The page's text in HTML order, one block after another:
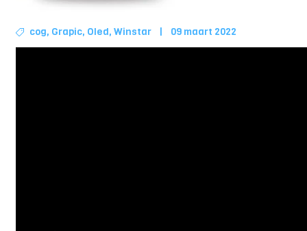
cog, Grapic, Oled,Winstar | 09 maart 2022